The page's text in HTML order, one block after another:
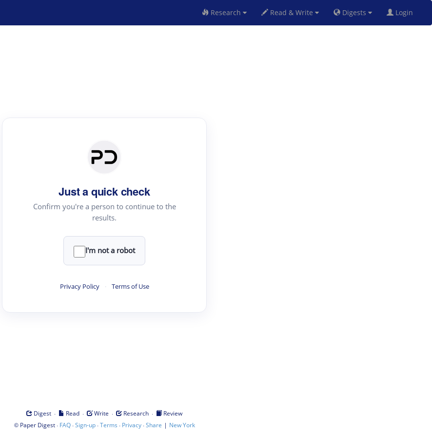
Research Read & Write Digests Login
Just a quick check
Confirm you're a person to continue to the
results.
I'm not a robot
Privacy Policy · Terms of Use
Digest · Read · Write · Research ·
Review
© Paper Digest· FAQ·Sign-up·Terms · Privacy·Share | New York